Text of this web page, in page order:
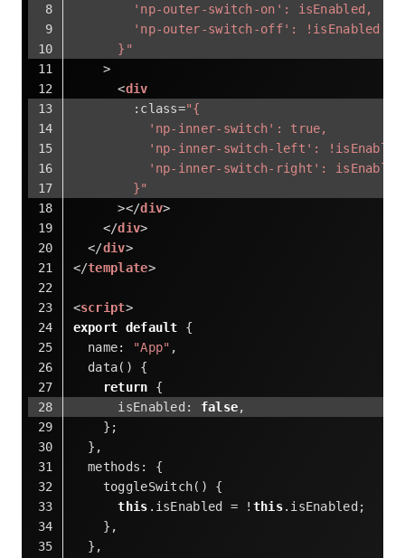
        'np-outer-switch-on': isEnabled,
        'np-outer-switch-off': !isEnabled,
      }"
    >
<div
:class="{
          'np-inner-switch': true,
'np-inner-switch-left':
'np-inner-switch-right':
        }"
      >
</div>
</div>
</div>
</template>
<script>
export default {
name: "App" ,
  data() {
return {
isEnabled : false,
    };
  },
methods : {
    toggleSwitch() {
this .isEnabled = ! this.isEnabled;
    },
  },